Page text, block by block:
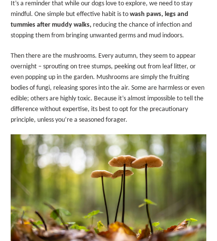
It’s a reminder that while our dogs love to explore, we need to stay
mindful. One simple but effective habit is to wash paws, legs and
tummies after muddy walks, reducing the chance of infection and
stopping them from bringing unwanted germs and mud indoors.
Then there are the mushrooms. Every autumn, they seem to appear
overnight – sprouting on tree stumps, peeking out from leaf litter, or
even popping up in the garden. Mushrooms are simply the fruiting
bodies of fungi, releasing spores into the air. Some are harmless or even
edible; others are highly toxic. Because it’s almost impossible to tell the
difference without expertise, its best to opt for the precautionary
principle, unless you’re a seasoned forager.